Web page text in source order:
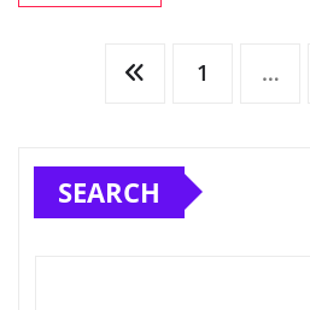
pagination
1 …
SEARCH